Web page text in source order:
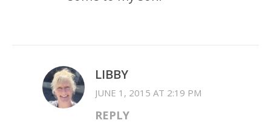
LIBBY
JUNE 1, 2015 AT 2:19 PM
REPLY